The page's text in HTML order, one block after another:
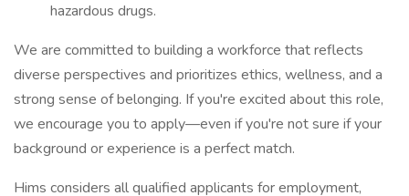
hazardous drugs.
We are committed to building a workforce that reflects
diverse perspectives and prioritizes ethics, wellness, and a
strong sense of belonging. If you're excited about this role,
we encourage you to apply—even if you're not sure if your
background or experience is a perfect match.
Hims considers all qualified applicants for employment,